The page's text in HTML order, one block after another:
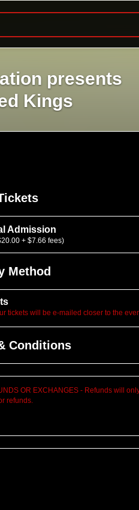
presents
Kings
Admission
+ $7.66 fees)
Method
tickets will be e-mailed closer to the
Conditions
OR EXCHANGES - Refunds will
refunds.